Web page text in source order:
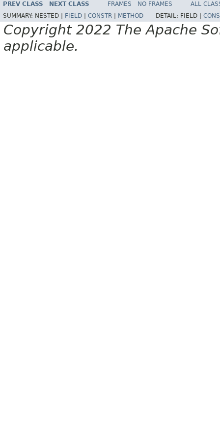
PREV CLASS NEXT CLASS FRAMES NO FRAMES
ALL
SUMMARY: NESTED | FIELD CONSTR METHOD DETAIL: FIELD |
Copyright 2022 The Apache
applicable.